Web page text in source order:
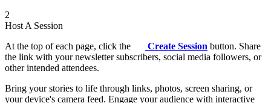
2
Host A Session
At the top of each page, click the
Create Session button. Share
the link with your newsletter subscribers, social media followers, or
other intended attendees.
Bring your stories to life through links, photos, screen sharing, or
your device's camera feed. Engage your audience with interactive